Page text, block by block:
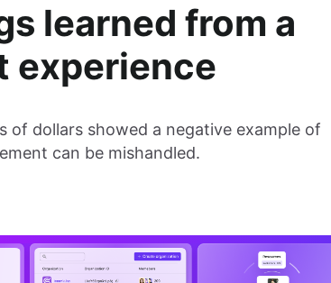
learned from a
experience
dollars showed a negative example of
can be mishandled.